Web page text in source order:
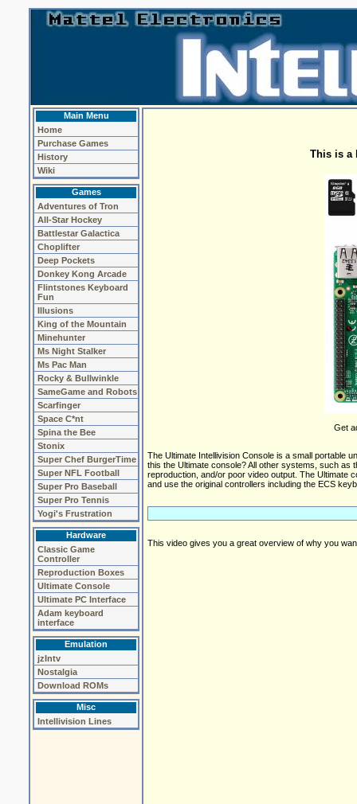
Main Menu
Home
Purchase Games
History
Wiki
Games
Adventures of Tron
All-Star Hockey
Battlestar Galactica
Choplifter
Deep Pockets
Donkey Kong Arcade
Flintstones Keyboard
Fun
Illusions
King of the Mountain
Minehunter
Ms Night Stalker
Ms Pac Man
Rocky & Bullwinkle
SameGame and Robots
Scarfinger
Space C*nt
Spina the Bee
Stonix
Super Chef BurgerTime
Super NFL Football
Super Pro Baseball
Super Pro Tennis
Yogi's Frustration
Hardware
Classic Game
Controller
Reproduction Boxes
Ultimate Console
Ultimate PC Interface
Adam keyboard
interface
Emulation
jzIntv
Nostalgia
Download ROMs
Misc
Intellivision Lines
This is a
Get
The Ultimate Intellivision Console is a small portable
this the Ultimate console? All other systems, such as
reproduction, and/or poor video output. The Ultimate
and use the original controllers including the ECS
This video gives you a great overview of why you